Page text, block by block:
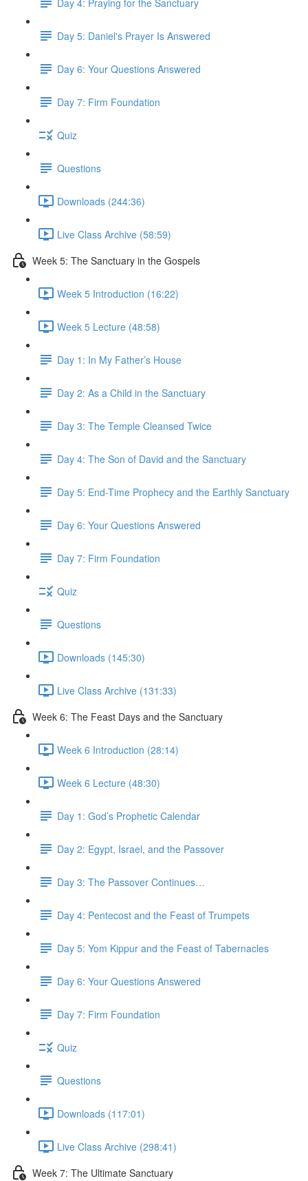
Day 5: Daniel's Prayer Is Answered
Day 6: Your Questions Answered
Day 7: Firm Foundation
Quiz
Questions
Downloads (244:36)
Live Class Archive (58:59)
Week 5: The Sanctuary in the Gospels
Week 5 Introduction (16:22)
Week 5 Lecture (48:58)
Day 1: In My Father’s House
Day 2: As a Child in the Sanctuary
Day 3: The Temple Cleansed Twice
Day 4: The Son of David and the Sanctuary
Day 5: End-Time Prophecy and the Earthly Sanctuary
Day 6: Your Questions Answered
Day 7: Firm Foundation
Quiz
Questions
Downloads (145:30)
Live Class Archive (131:33)
Week 6: The Feast Days and the Sanctuary
Week 6 Introduction (28:14)
Week 6 Lecture (48:30)
Day 1: God’s Prophetic Calendar
Day 2: Egypt, Israel, and the Passover
Day 3: The Passover Continues…
Day 4: Pentecost and the Feast of Trumpets
Day 5: Yom Kippur and the Feast of Tabernacles
Day 6: Your Questions Answered
Day 7: Firm Foundation
Quiz
Questions
Downloads (117:01)
Live Class Archive (298:41)
Week 7: The Ultimate Sanctuary